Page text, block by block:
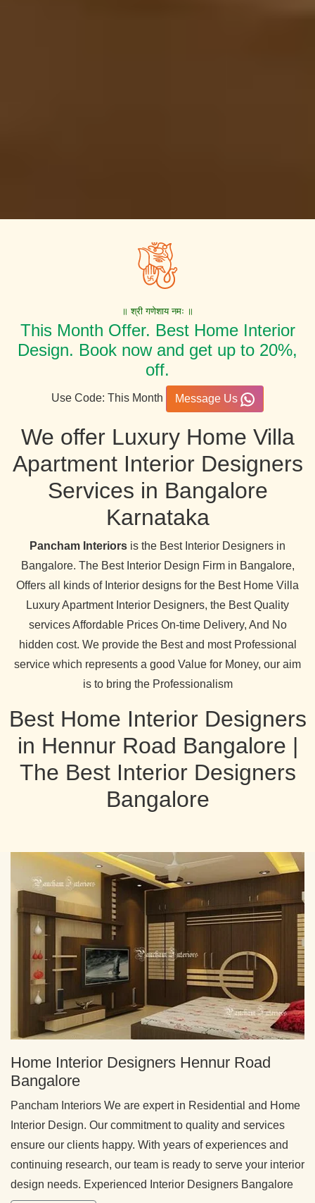
॥ श्री गणेशाय नमः ॥
This Month Offer. Best Home Interior
Design. Book now and get up to 20%,
off.
Use Code: This Month Message Us
We offer Luxury Home Villa
Apartment Interior Designers
Services in Bangalore
Karnataka
Pancham Interiors is the Best Interior Designers in
Bangalore. The Best Interior Design Firm in Bangalore,
Offers all kinds of Interior designs for the Best Home Villa
Luxury Apartment Interior Designers, the Best Quality
services Affordable Prices On-time Delivery, And No
hidden cost. We provide the Best and most Professional
service which represents a good Value for Money, our aim
is to bring the Professionalism
Best Home Interior Designers
in Hennur Road Bangalore |
The Best Interior Designers
Bangalore
Home Interior Designers Hennur Road
Bangalore
Pancham Interiors We are expert in Residential and Home
Interior Design. Our commitment to quality and services
ensure our clients happy. With years of experiences and
continuing research, our team is ready to serve your interior
design needs. Experienced Interior Designers Bangalore